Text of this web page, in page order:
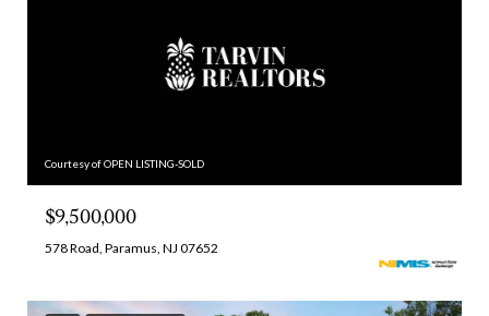
Courtesy of OPEN LISTING-SOLD
$9,500,000
578 Road, Paramus, NJ 07652